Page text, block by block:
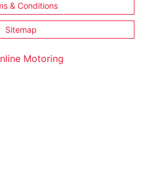
& Conditions
Sitemap